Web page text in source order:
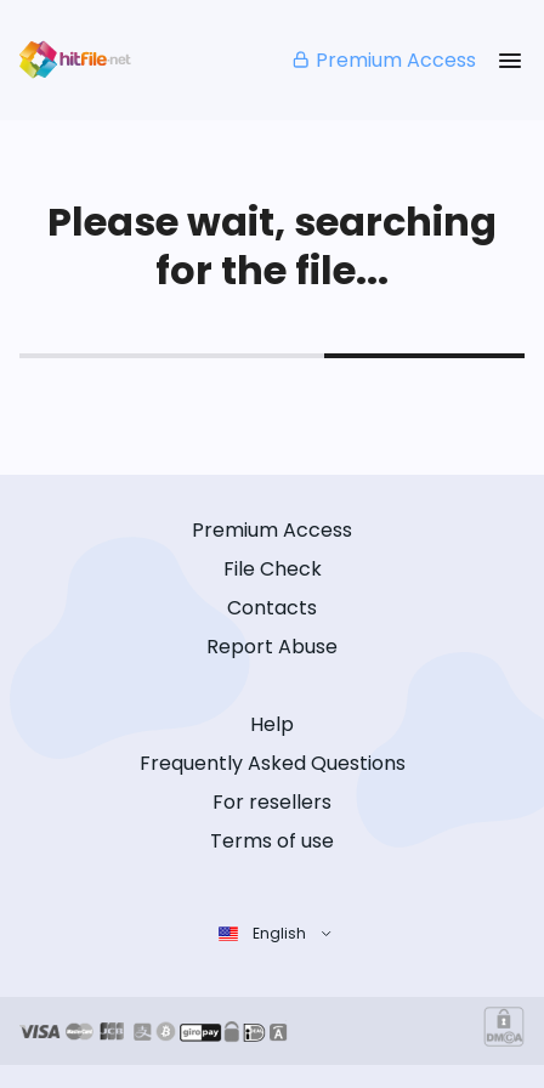
Premium Access
Please wait, searching
for the file...
Premium Access
File Check
Contacts
Report Abuse
Help
Frequently Asked Questions
For resellers
Terms of use
English